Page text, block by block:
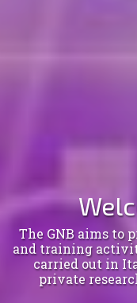
The GNB aims to
and training
carried out in
private